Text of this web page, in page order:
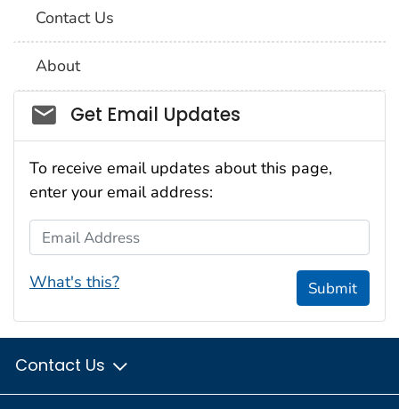
Contact Us
About
Social_govd
Get Email Updates
To receive email updates about this page,
enter your email address:
Email Address
What's this? Submit
Contact Us